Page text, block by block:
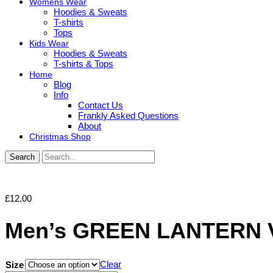
Hoodies & Sweats
T-shirts
Tops
Kids Wear
Hoodies & Sweats
T-shirts & Tops
Home
Blog
Info
Contact Us
Frankly Asked Questions
About
Christmas Shop
Search
£12.00
Men’s GREEN LANTERN
Size
Clear